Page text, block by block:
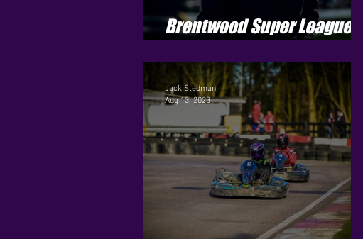
Brentwood Super League -
Jack Stedman
Aug 13, 2023